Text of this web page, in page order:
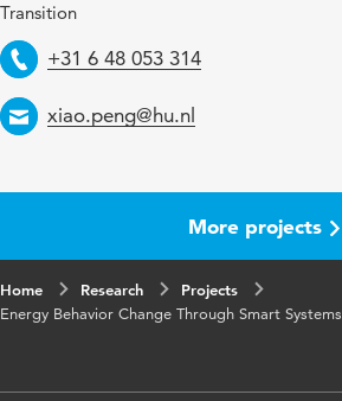
Transition
Telephone
+31 6 48 053 314
Email
xiao.peng@hu.nl
More projects
Home Research
Projects
Energy Behavior Change Through Smart Systems